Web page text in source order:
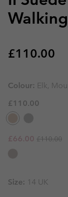
Regular
£110.00
Colour: Elk,
£110.00
Sale price:
£66.00 Regular
£110.00
Size: 14 UK